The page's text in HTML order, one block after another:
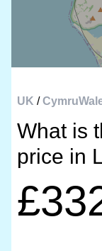
UK /
What is
price in